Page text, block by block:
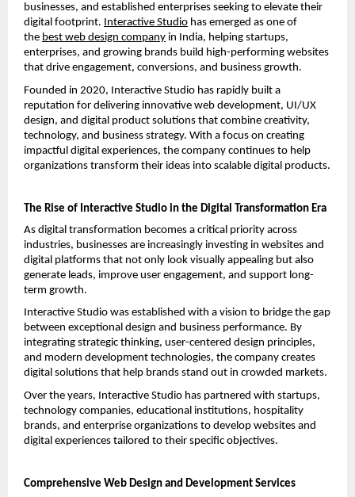
businesses, and established enterprises seeking to elevate their
digital footprint. Interactive Studio has emerged as one of
the best web design company in India, helping startups,
enterprises, and growing brands build high-performing websites
that drive engagement, conversions, and business growth.
Founded in 2020, Interactive Studio has rapidly built a
reputation for delivering innovative web development, UI/UX
design, and digital product solutions that combine creativity,
technology, and business strategy. With a focus on creating
impactful digital experiences, the company continues to help
organizations transform their ideas into scalable digital products.
The Rise of Interactive Studio in the Digital Transformation Era
As digital transformation becomes a critical priority across
industries, businesses are increasingly investing in websites and
digital platforms that not only look visually appealing but also
generate leads, improve user engagement, and support long-
term growth.
Interactive Studio was established with a vision to bridge the gap
between exceptional design and business performance. By
integrating strategic thinking, user-centered design principles,
and modern development technologies, the company creates
digital solutions that help brands stand out in crowded markets.
Over the years, Interactive Studio has partnered with startups,
technology companies, educational institutions, hospitality
brands, and enterprise organizations to develop websites and
digital experiences tailored to their specific objectives.
Comprehensive Web Design and Development Services